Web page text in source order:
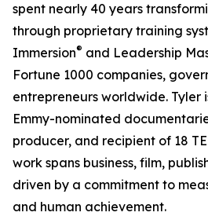
spent nearly 40 years
through proprietary training
Immersion® and Leadership
Fortune 1000 companies,
entrepreneurs worldwide. Tyler
Emmy-nominated
producer, and recipient of 18
work spans business, film,
driven by a commitment to
and human achievement.